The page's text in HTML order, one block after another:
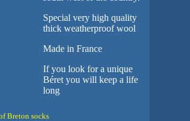
Special very high quality
thick weatherproof wool
Made in France
If you look for a unique
Béret you will keep a life
long
Breton socks